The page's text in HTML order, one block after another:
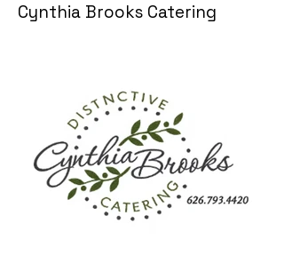
Cynthia Brooks Catering